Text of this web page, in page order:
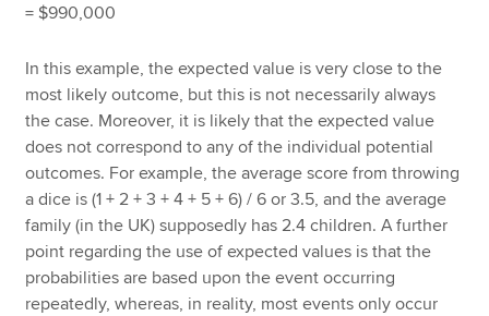
= $990,000
In this example, the expected value is very close to the
most likely outcome, but this is not necessarily always
the case. Moreover, it is likely that the expected value
does not correspond to any of the individual potential
outcomes. For example, the average score from throwing
a dice is (1 + 2 + 3 + 4 + 5 + 6) / 6 or 3.5, and the average
family (in the UK) supposedly has 2.4 children. A further
point regarding the use of expected values is that the
probabilities are based upon the event occurring
repeatedly, whereas, in reality, most events only occur